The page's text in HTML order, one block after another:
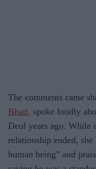
The comments came
Bhatt, spoke fondly
Deol years ago. While
relationship ended,
human being” and